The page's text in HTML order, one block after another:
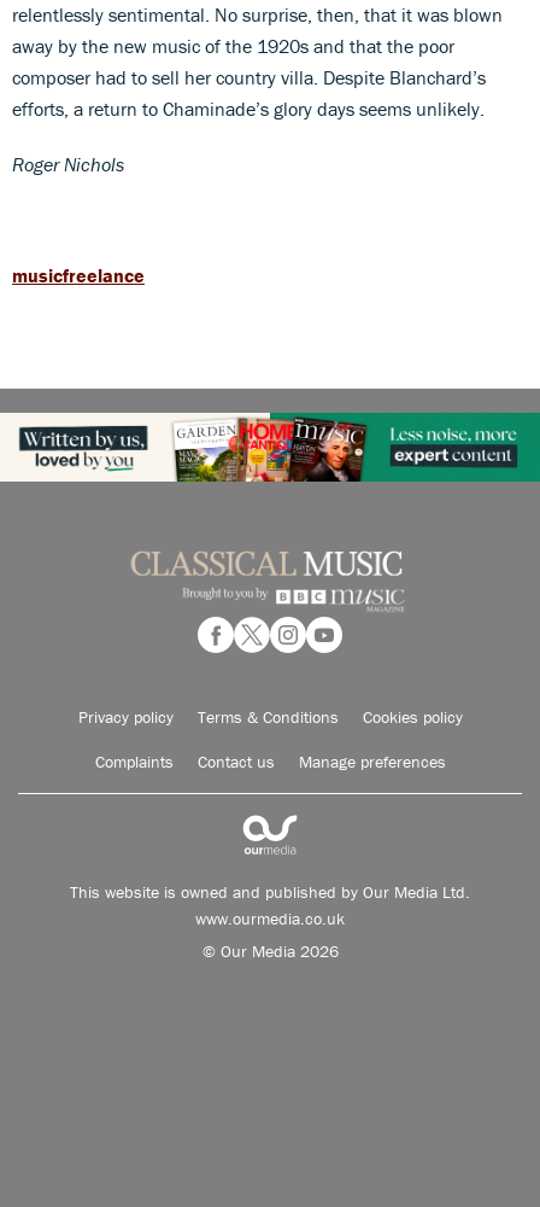
relentlessly sentimental. No surprise, then, that it was blown
away by the new music of the 1920s and that the poor
composer had to sell her country villa. Despite Blanchard’s
efforts, a return to Chaminade’s glory days seems unlikely.
Roger Nichols
musicfreelance
Privacy policy Terms & Conditions Cookies policy
Complaints Contact us Manage preferences
This website is owned and published by Our Media Ltd.
www.ourmedia.co.uk
© Our Media 2026